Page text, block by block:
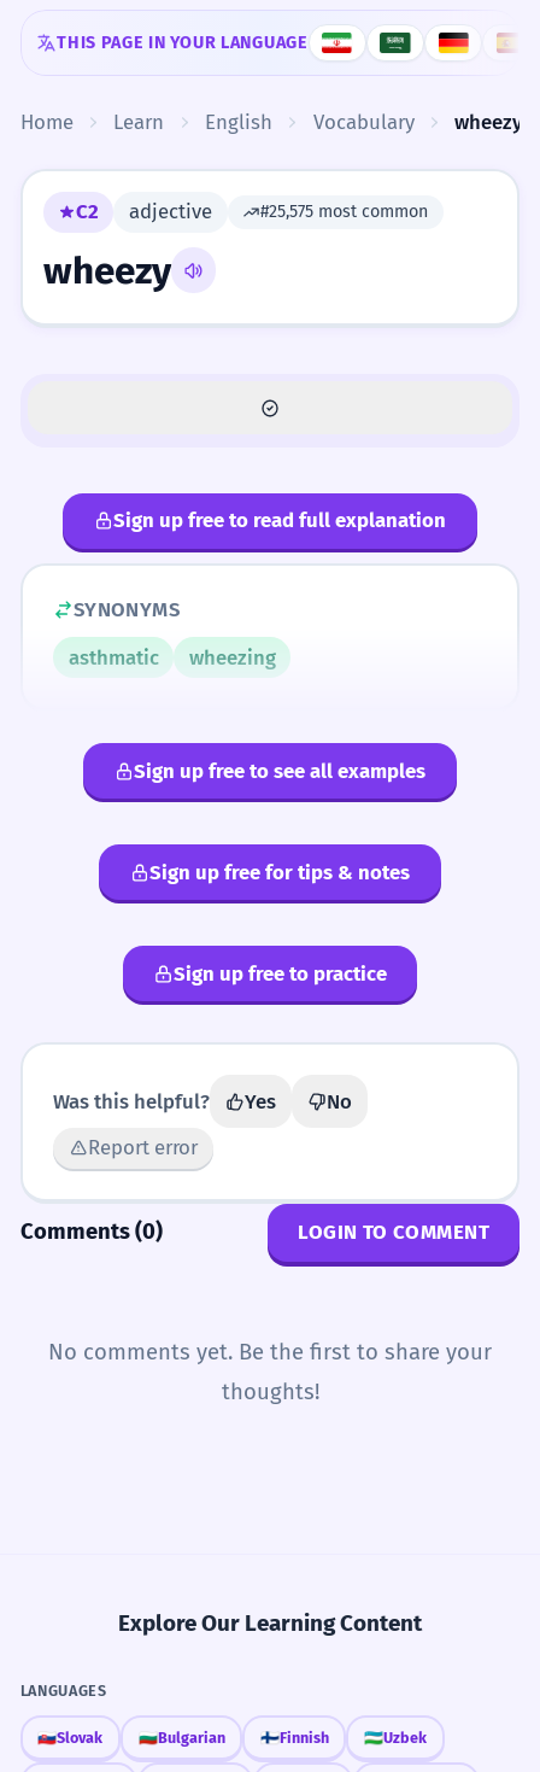
Skip to content
THIS PAGE IN YOUR LANGUAGE
Home Learn English Vocabulary wheezy
C2 adjective #25,575 most common
wheezy
Sign up free to read full explanation
SYNONYMS
asthmatic
wheezing
Sign up free to see all examples
Sign up free for tips & notes
Sign up free to practice
Was this helpful? Yes
No
Report error
Comments (0) LOGIN TO COMMENT
No comments yet. Be the first to share your
thoughts!
Explore Our Learning Content
LANGUAGES
🇸🇰Slovak 🇧🇬Bulgarian 🇫🇮Finnish 🇺🇿Uzbek